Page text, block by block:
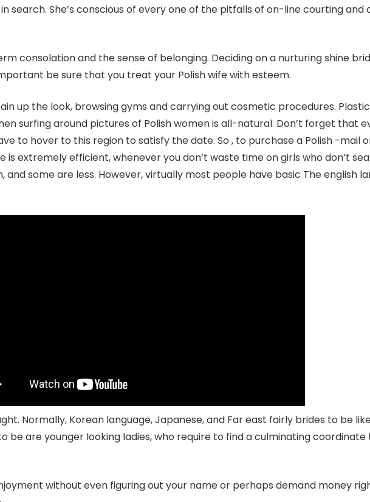
She’s conscious of every one of the pitfalls of on-line courting and
consolation and the sense of belonging. Deciding on a nurturing shine
be sure that you treat your Polish wife with esteem.
up the look, browsing gyms and carrying out cosmetic procedures.
surfing around pictures of Polish women is all-natural. Don’t forget that
to hover to this region to satisfy the date. So , to purchase a Polish -mail
is extremely efficient, whenever you don’t waste time on girls who don’t
some are less. However, virtually most people have basic The english
Normally, Korean language, Japanese, and Far east fairly brides to be
be are younger looking ladies, who require to find a culminating
without even figuring out your name or perhaps demand money